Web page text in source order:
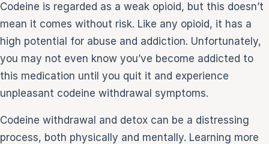
813-
750-
7470
Codeine is regarded as a weak opioid, but this doesn’t
mean it comes without risk. Like any opioid, it has a
high potential for abuse and addiction. Unfortunately,
you may not even know you’ve become addicted to
this medication until you quit it and experience
unpleasant codeine withdrawal symptoms.
Codeine withdrawal and detox can be a distressing
process, both physically and mentally. Learning more